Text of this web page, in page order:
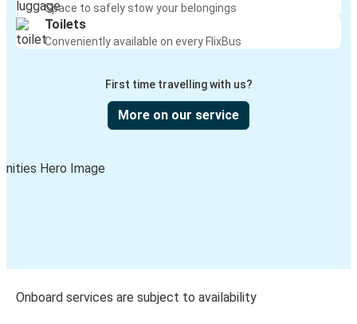
Space to safely stow your belongings
Toilets
Conveniently available on every FlixBus
First time travelling with us?
More on our service
Onboard services are subject to availability